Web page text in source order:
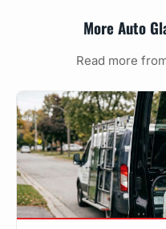
More Auto
Read more